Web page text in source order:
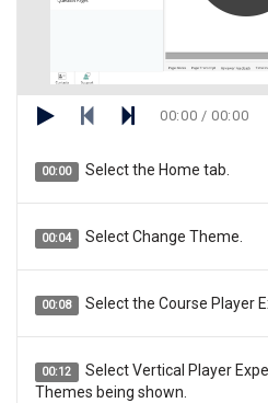
00:00 / 00:00
00:00 Select the Home tab.
00:04 Select Change Theme.
00:08 Select the Course Player
00:12 Select Vertical Player
Themes being shown.